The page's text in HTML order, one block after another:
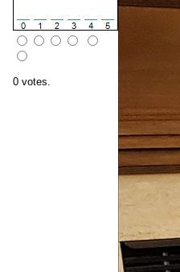
0 votes.